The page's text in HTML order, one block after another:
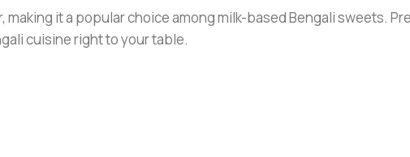
it a popular choice among milk-based Bengali sweets.
cuisine right to your table.